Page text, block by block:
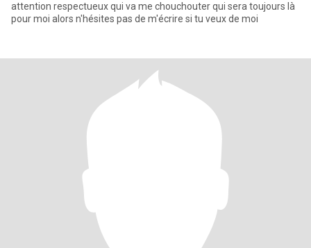
attention respectueux qui va me chouchouter qui sera toujours là
pour moi alors n'hésites pas de m'écrire si tu veux de moi